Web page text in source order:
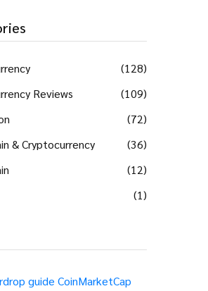
(128)
Reviews
(109)
(72)
& Cryptocurrency
(36)
(12)
(1)
guide CoinMarketCap